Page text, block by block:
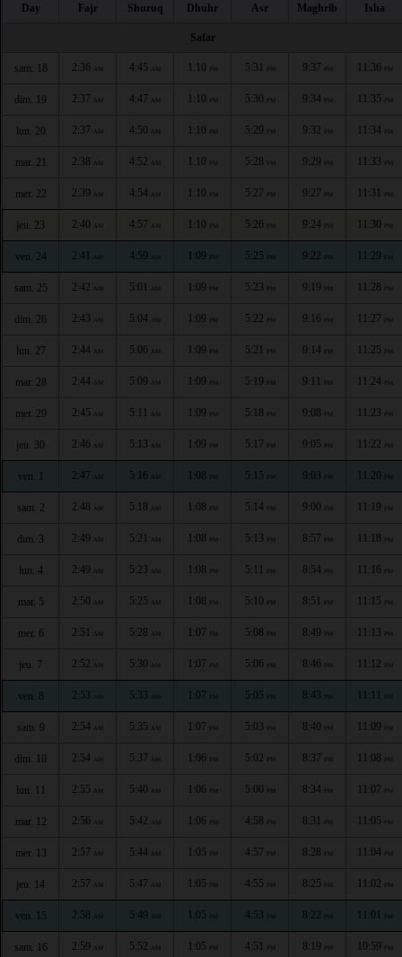
Day Fajr Shuruq Dhuhr Asr Maghrib Isha
Safar
sam. 18 2:36 AM 4:45 AM 1:10 PM 5:31 PM 9:37 PM 11:36 PM
dim. 19 2:37 AM 4:47 AM 1:10 PM 5:30 PM 9:34 PM 11:35 PM
lun. 20 2:37 AM 4:50 AM 1:10 PM 5:29 PM 9:32 PM 11:34 PM
mar. 21 2:38 AM 4:52 AM 1:10 PM 5:28 PM 9:29 PM 11:33 PM
mer. 22 2:39 AM 4:54 AM 1:10 PM 5:27 PM 9:27 PM 11:31 PM
jeu. 23 2:40 AM 4:57 AM 1:10 PM 5:26 PM 9:24 PM 11:30 PM
ven. 24 2:41 AM 4:59 AM 1:09 PM 5:25 PM 9:22 PM 11:29 PM
sam. 25 2:42 AM 5:01 AM 1:09 PM 5:23 PM 9:19 PM 11:28 PM
dim. 26 2:43 AM 5:04 AM 1:09 PM 5:22 PM 9:16 PM 11:27 PM
lun. 27 2:44 AM 5:06 AM 1:09 PM 5:21 PM 9:14 PM 11:25 PM
mar. 28 2:44 AM 5:09 AM 1:09 PM 5:19 PM 9:11 PM 11:24 PM
mer. 29 2:45 AM 5:11 AM 1:09 PM 5:18 PM 9:08 PM 11:23 PM
jeu. 30 2:46 AM 5:13 AM 1:09 PM 5:17 PM 9:05 PM 11:22 PM
ven. 1 2:47 AM 5:16 AM 1:08 PM 5:15 PM 9:03 PM 11:20 PM
sam. 2 2:48 AM 5:18 AM 1:08 PM 5:14 PM 9:00 PM 11:19 PM
dim. 3 2:49 AM 5:21 AM 1:08 PM 5:13 PM 8:57 PM 11:18 PM
lun. 4 2:49 AM 5:23 AM 1:08 PM 5:11 PM 8:54 PM 11:16 PM
mar. 5 2:50 AM 5:25 AM 1:08 PM 5:10 PM 8:51 PM 11:15 PM
mer. 6 2:51 AM 5:28 AM 1:07 PM 5:08 PM 8:49 PM 11:13 PM
jeu. 7 2:52 AM 5:30 AM 1:07 PM 5:06 PM 8:46 PM 11:12 PM
ven. 8 2:53 AM 5:33 AM 1:07 PM 5:05 PM 8:43 PM 11:11 PM
sam. 9 2:54 AM 5:35 AM 1:07 PM 5:03 PM 8:40 PM 11:09 PM
dim. 10 2:54 AM 5:37 AM 1:06 PM 5:02 PM 8:37 PM 11:08 PM
lun. 11 2:55 AM 5:40 AM 1:06 PM 5:00 PM 8:34 PM 11:07 PM
mar. 12 2:56 AM 5:42 AM 1:06 PM 4:58 PM 8:31 PM 11:05 PM
mer. 13 2:57 AM 5:44 AM 1:05 PM 4:57 PM 8:28 PM 11:04 PM
jeu. 14 2:57 AM 5:47 AM 1:05 PM 4:55 PM 8:25 PM 11:02 PM
ven. 15 2:58 AM 5:49 AM 1:05 PM 4:53 PM 8:22 PM 11:01 PM
sam. 16 2:59 AM 5:52 AM 1:05 PM 4:51 PM 8:19 PM 10:59 PM